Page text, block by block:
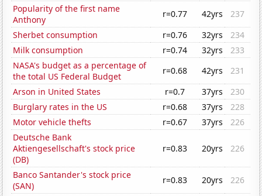
Popularity of the first name
Anthony
r=0.77 42yrs
237
Sherbet consumption
r=0.76 32yrs
234
Milk consumption
r=0.74 32yrs
233
NASA's budget as a percentage of
the total US Federal Budget
r=0.68 42yrs
231
Arson in United States
r=0.7 37yrs
230
Burglary rates in the US
r=0.68 37yrs
228
Motor vehicle thefts
r=0.67 37yrs
226
Deutsche Bank
Aktiengesellschaft's stock price
(DB)
r=0.83 20yrs 226
Banco Santander's stock price
(SAN)
r=0.83 20yrs
226